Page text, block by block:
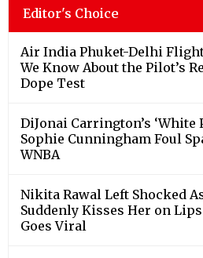
Editor's Choice
Air India Phuket-Delhi
We Know About the Pilot’s
Dope Test
DiJonai Carrington’s ‘White
Sophie Cunningham Foul
WNBA
Nikita Rawal Left Shocked
Suddenly Kisses Her on
Goes Viral